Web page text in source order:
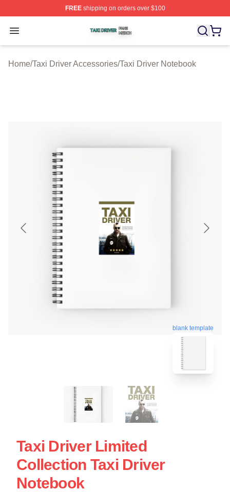
FREEshipping on orders over $100
Open menu
Taxi Driver Shop ⚡️ Officially Licensed Taxi Driver
Home/Taxi Driver Accessories/Taxi Driver Notebook
blank template
Taxi Driver Limited
Collection Taxi Driver
Notebook